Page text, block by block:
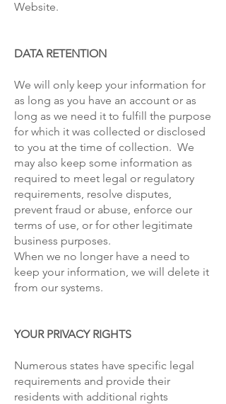
Website.
DATA RETENTION
We will only keep your information for
as long as you have an account or as
long as we need it to fulfill the purpose
for which it was collected or disclosed
to you at the time of collection. We
may also keep some information as
required to meet legal or regulatory
requirements, resolve disputes,
prevent fraud or abuse, enforce our
terms of use, or for other legitimate
business purposes.
When we no longer have a need to
keep your information, we will delete it
from our systems.
YOUR PRIVACY RIGHTS
Numerous states have specific legal
requirements and provide their
residents with additional rights